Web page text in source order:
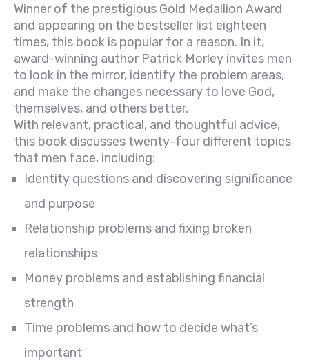
Winner of the prestigious Gold Medallion Award
and appearing on the bestseller list eighteen
times, this book is popular for a reason. In it,
award-winning author Patrick Morley invites men
to look in the mirror, identify the problem areas,
and make the changes necessary to love God,
themselves, and others better.
With relevant, practical, and thoughtful advice,
this book discusses twenty-four different topics
that men face, including:
Identity questions and discovering significance
and purpose
Relationship problems and fixing broken
relationships
Money problems and establishing financial
strength
Time problems and how to decide what’s
important